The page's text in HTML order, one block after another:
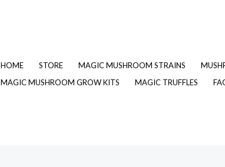
HOME STORE MAGIC MUSHROOM STRAINS
MAGIC MUSHROOM GROW KITS
MAGIC TRUFFLES